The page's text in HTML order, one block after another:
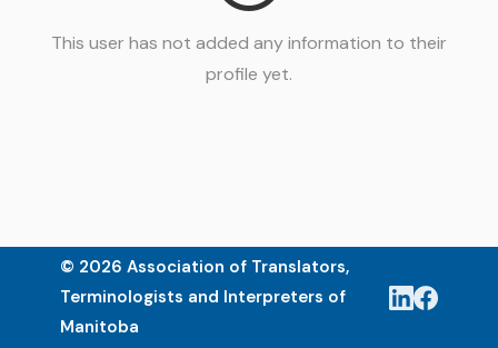
This user has not added any information to their
profile yet.
© 2026 Association of Translators,
Terminologists and Interpreters of
Manitoba